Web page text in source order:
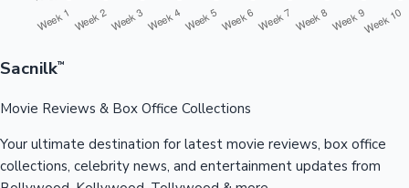
Sacnilk™
Movie Reviews & Box Office Collections
Your ultimate destination for latest movie reviews, box office
collections, celebrity news, and entertainment updates from